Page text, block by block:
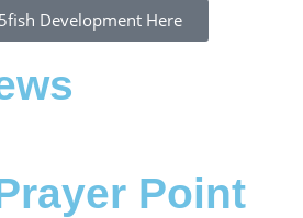
Development Here
Point